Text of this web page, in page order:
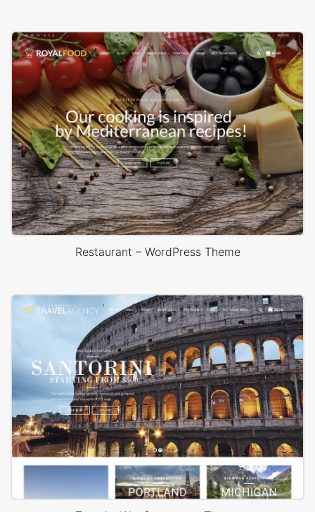
Restaurant – WordPress Theme